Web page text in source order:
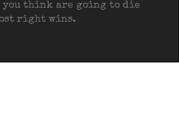
you think are going to die
right wins.